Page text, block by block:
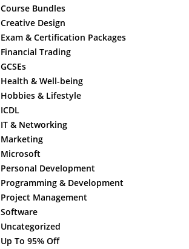
Course Bundles
Creative Design
Exam & Certification Packages
Financial Trading
GCSEs
Health & Well-being
Hobbies & Lifestyle
ICDL
IT & Networking
Marketing
Microsoft
Personal Development
Programming & Development
Project Management
Software
Uncategorized
Up To 95% Off